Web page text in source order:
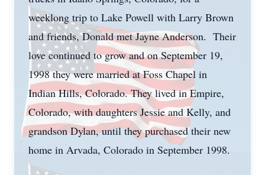
weeklong trip to Lake Powell with Larry Brown
and friends, Donald met Jayne Anderson. Their
love continued to grow and on September 19,
1998 they were married at Foss Chapel in
Indian Hills, Colorado. They lived in Empire,
Colorado, with daughters Jessie and Kelly, and
grandson Dylan, until they purchased their new
home in Arvada, Colorado in September 1998.